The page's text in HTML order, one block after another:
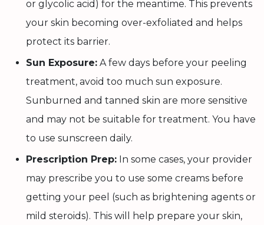
or glycolic acid) for the meantime. This prevents
your skin becoming over-exfoliated and helps
protect its barrier.
Sun Exposure: A few days before your peeling
treatment, avoid too much sun exposure.
Sunburned and tanned skin are more sensitive
and may not be suitable for treatment. You have
to use sunscreen daily.
Prescription Prep: In some cases, your provider
may prescribe you to use some creams before
getting your peel (such as brightening agents or
mild steroids). This will help prepare your skin,